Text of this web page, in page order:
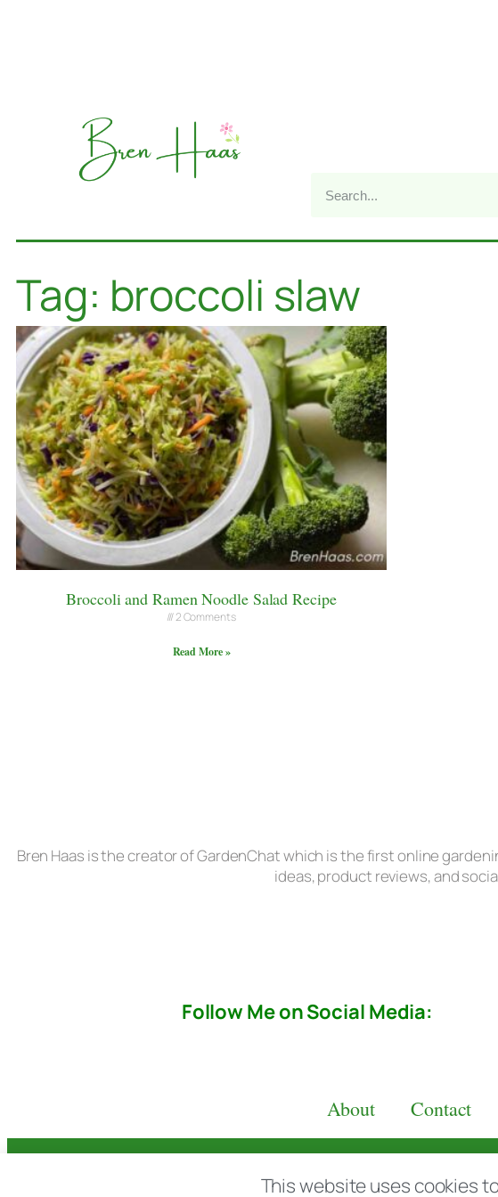
Tag: broccoli slaw
Broccoli and Ramen Noodle Salad Recipe
2 Comments
Read More »
Bren Haas is the creator of GardenChat which is the first online
ideas, product reviews, and
Follow Me on Social Media:
About Contact
© copyright 2026 All rights reserved:BrenHaas.com
This website uses cookies